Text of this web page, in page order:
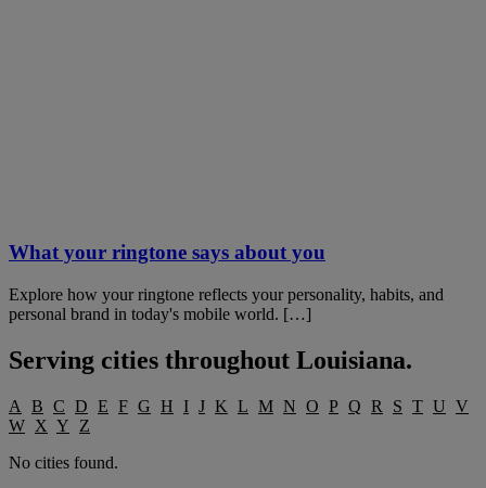
What your ringtone says about you
Explore how your ringtone reflects your personality, habits, and
personal brand in today's mobile world. […]
Serving cities throughout Louisiana.
A B C D E F G H I J K L M N O P Q R S T U V
W X Y
Z
No cities found.